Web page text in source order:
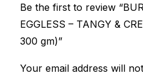
Be the first to review
EGGLESS – TANGY &
300 gm)”
Your email address will